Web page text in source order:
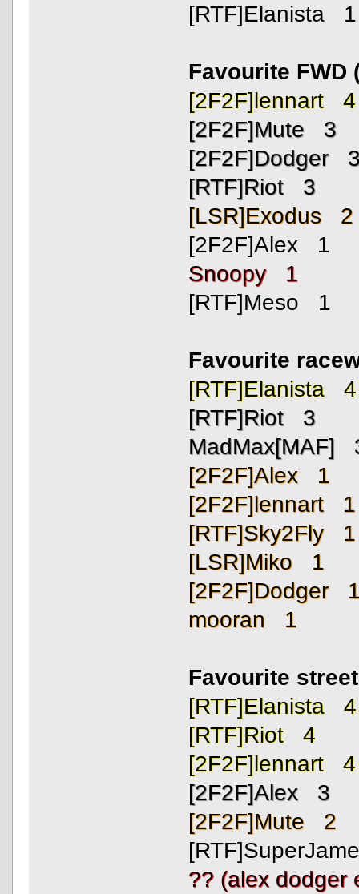
[RTF]Elanista 1
Favourite
[2F2F]lennart 4
[2F2F]Mute 3
[2F2F]Dodger
[RTF]Riot 3
[LSR]Exodus 2
[2F2F]Alex 1
Snoopy 1
[RTF]Meso 1
Favourite
[RTF]Elanista 4
[RTF]Riot 3
MadMax[MAF]
[2F2F]Alex 1
[2F2F]lennart 1
[RTF]Sky2Fly 1
[LSR]Miko 1
[2F2F]Dodger
mooran 1
Favourite
[RTF]Elanista 4
[RTF]Riot 4
[2F2F]lennart 4
[2F2F]Alex 3
[2F2F]Mute 2
?? (alex